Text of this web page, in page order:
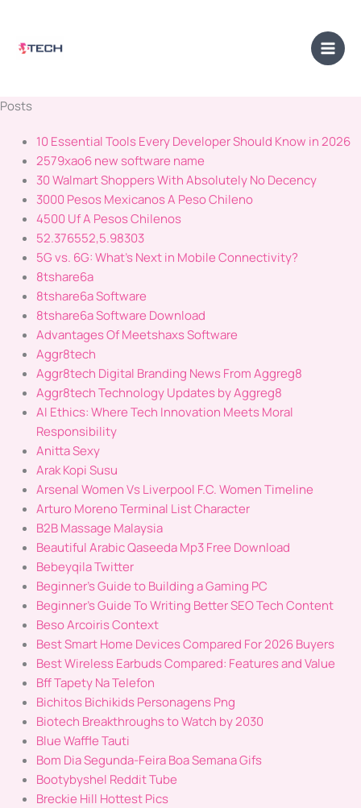
content
Posts
10 Essential Tools Every Developer Should Know in 2026
2579xao6 new software name
30 Walmart Shoppers With Absolutely No Decency
3000 Pesos Mexicanos A Peso Chileno
4500 Uf A Pesos Chilenos
52.376552,5.98303
5G vs. 6G: What's Next in Mobile Connectivity?
8tshare6a
8tshare6a Software
8tshare6a Software Download
Advantages Of Meetshaxs Software
Aggr8tech
Aggr8tech Digital Branding News From Aggreg8
Aggr8tech Technology Updates by Aggreg8
AI Ethics: Where Tech Innovation Meets Moral
Responsibility
Anitta Sexy
Arak Kopi Susu
Arsenal Women Vs Liverpool F.C. Women Timeline
Arturo Moreno Terminal List Character
B2B Massage Malaysia
Beautiful Arabic Qaseeda Mp3 Free Download
Bebeyqila Twitter
Beginner's Guide to Building a Gaming PC
Beginner’s Guide To Writing Better SEO Tech Content
Beso Arcoiris Context
Best Smart Home Devices Compared For 2026 Buyers
Best Wireless Earbuds Compared: Features and Value
Bff Tapety Na Telefon
Bichitos Bichikids Personagens Png
Biotech Breakthroughs to Watch by 2030
Blue Waffle Tauti
Bom Dia Segunda-Feira Boa Semana Gifs
Bootybyshel Reddit Tube
Breckie Hill Hottest Pics